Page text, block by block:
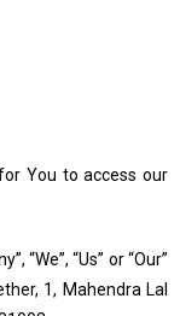
You to access our
“We”, “Us” or “Our”
1, Mahendra Lal